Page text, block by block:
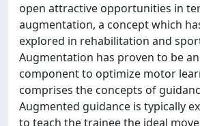
open attractive opportunities in
augmentation, a concept which
explored in rehabilitation and
Augmentation has proven to be
component to optimize motor
comprises the concepts of
Augmented guidance is typically
to teach the trainee the ideal